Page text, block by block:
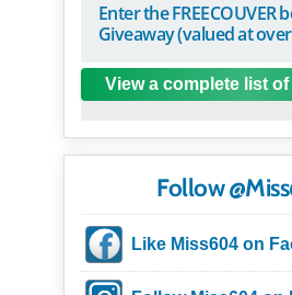
Enter the FREECOUVER
Giveaway (valued at
View a complete list
Follow
Like Miss604 on